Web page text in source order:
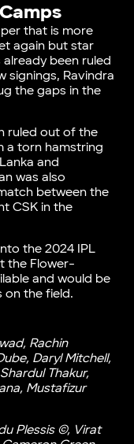
that is more
again but star
been ruled
signings, Ravindra
the gaps in the
ruled out of the
a torn hamstring
and
was also
between the
CSK in the
the 2024 IPL
the Flower-
and would be
on the field.
Rachin
Daryl Mitchell,
Thakur,
Mustafizur
Plessis ©, Virat